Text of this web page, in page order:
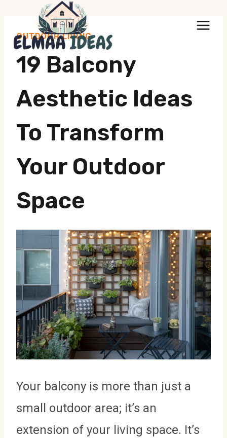
content
OUTDOOR LIVING
19 Balcony
Aesthetic Ideas
To Transform
Your Outdoor
Space
Your balcony is more than just a
small outdoor area; it’s an
extension of your living space. It’s